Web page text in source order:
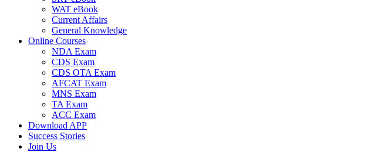
WAT eBook
Current Affairs
General Knowledge
Online Courses
NDA Exam
CDS Exam
CDS OTA Exam
AFCAT Exam
MNS Exam
TA Exam
ACC Exam
Download APP
Success Stories
Join Us